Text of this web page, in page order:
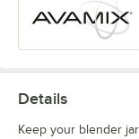
Details
Keep your blender